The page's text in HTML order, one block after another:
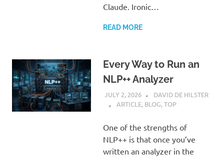
Claude. Ironic…
READ MORE
Every Way to Run an
NLP++ Analyzer
JULY 2, 2026
DAVID DE HILSTER
ARTICLE, BLOG,TOP
One of the strengths of
NLP++ is that once you’ve
written an analyzer in the